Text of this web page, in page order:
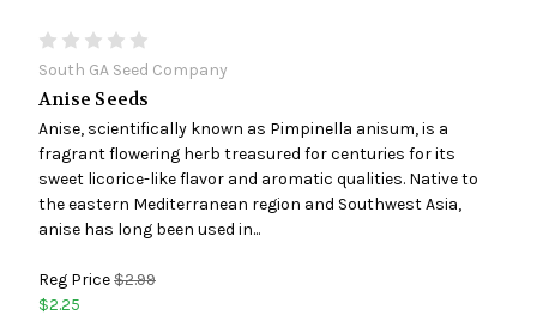
South GA Seed Company
Anise Seeds
Anise, scientifically known as Pimpinella anisum, is a
fragrant flowering herb treasured for centuries for its
sweet licorice-like flavor and aromatic qualities. Native to
the eastern Mediterranean region and Southwest Asia,
anise has long been used in...
Reg Price$2.99
$2.25